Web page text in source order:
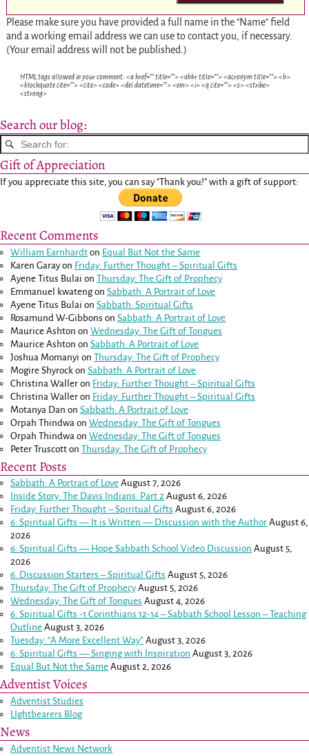
Please make sure you have provided a full name in the "Name" field
and a working email address we can use to contact you, if necessary.
(Your email address will not be published.)
HTML tags allowed in your comment: <a href="" title=""> <abbr title=""> <acronym title=""> <b>
<blockquote cite=""> <cite> <code> <del datetime=""> <em> <i> <q cite=""> <s> <strike>
<strong>
Search our blog:
Gift of Appreciation
If you appreciate this site, you can say "Thank you!" with a gift of support:
Recent Comments
William Earnhardt on Equal But Not the Same
Karen Garayon Friday: Further Thought – Spiritual Gifts
Ayene Titus Bulai onThursday: The Gift of Prophecy
Emmanuel kwatengonSabbath: A Portrait of Love
Ayene Titus Bulai onSabbath: Spiritual Gifts
Rosamund W-Gibbons onSabbath: A Portrait of Love
Maurice Ashton onWednesday: The Gift of Tongues
Maurice Ashton onSabbath: A Portrait of Love
Joshua Momanyi onThursday: The Gift of Prophecy
Mogire Shyrock onSabbath: A Portrait of Love
Christina Waller on Friday: Further Thought – Spiritual Gifts
Christina Waller on Friday: Further Thought – Spiritual Gifts
Motanya Dan onSabbath: A Portrait of Love
Orpah Thindwa onWednesday: The Gift of Tongues
Orpah Thindwa onWednesday: The Gift of Tongues
Peter Truscott onThursday: The Gift of Prophecy
Recent Posts
Sabbath: A Portrait of Love August 7, 2026
Inside Story: The Davis Indians: Part 2 August 6, 2026
Friday: Further Thought – Spiritual Gifts August 6, 2026
6: Spiritual Gifts — It is Written — Discussion with the Author August 6,
2026
6: Spiritual Gifts — Hope Sabbath School Video Discussion August 5,
2026
6. Discussion Starters – Spiritual Gifts August 5, 2026
Thursday: The Gift of Prophecy August 5, 2026
Wednesday: The Gift of Tongues August 4, 2026
6: Spiritual Gifts -1 Corinthians 12-14– Sabbath School Lesson – Teaching
Outline August 3, 2026
Tuesday: “A More Excellent Way” August 3, 2026
6: Spiritual Gifts — Singing with Inspiration August 3, 2026
Equal But Not the Same August 2, 2026
Adventist Voices
Adventist Studies
LIghtbearers Blog
News
Adventist News Network